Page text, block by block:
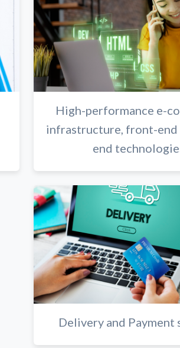
High-performance e-
infrastructure, front-end
end
Delivery and Payment